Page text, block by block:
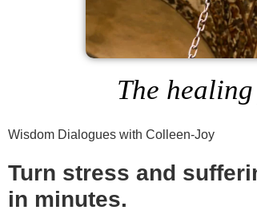
The
Wisdom Dialogues with Colleen-Joy
Turn stress and
in minutes.